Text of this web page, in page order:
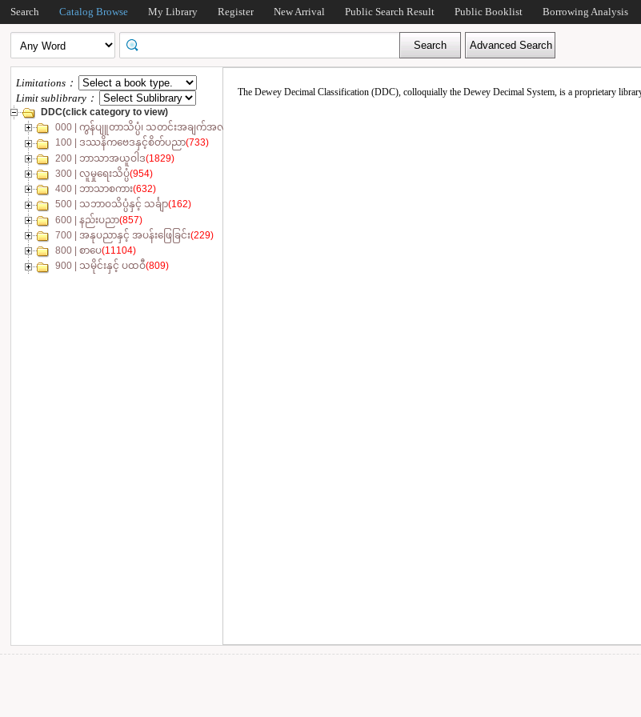
Search Catalog Browse My Library Register New Arrival Public Search Result Public Booklist Borrowing Analysis